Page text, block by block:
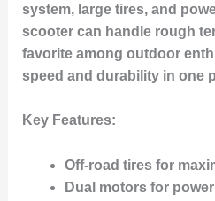
system, large tires, and
scooter can handle rough
favorite among outdoor
speed and durability in one
Key Features:
Off-road tiresfor
Dual motors for